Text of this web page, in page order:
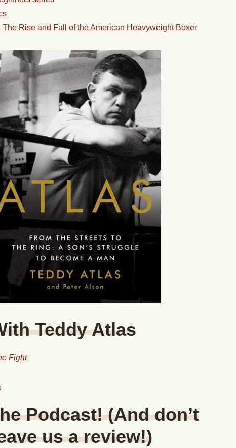
Rise and Fall of the American Heavyweight Boxer
Teddy Atlas
Fight
Podcast! (And don’t
us a review!)